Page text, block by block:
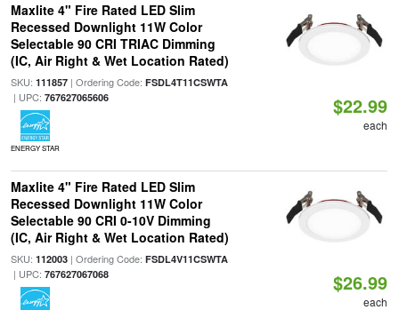
Maxlite 4" Fire Rated LED Slim
Recessed Downlight 11W Color
Selectable 90 CRI TRIAC Dimming
(IC, Air Right & Wet Location Rated)
SKU: 111857| Ordering Code: FSDL4T11CSWTA
| UPC: 767627065606
ENERGY STAR
$22.99
each
Maxlite 4" Fire Rated LED Slim
Recessed Downlight 11W Color
Selectable 90 CRI 0-10V Dimming
(IC, Air Right & Wet Location Rated)
SKU: 112003| Ordering Code: FSDL4V11CSWTA
| UPC: 767627067068 $26.99
each